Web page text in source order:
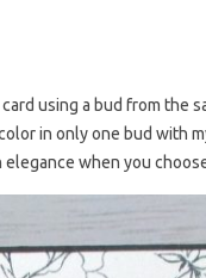
using a bud from the
in only one bud with
when you